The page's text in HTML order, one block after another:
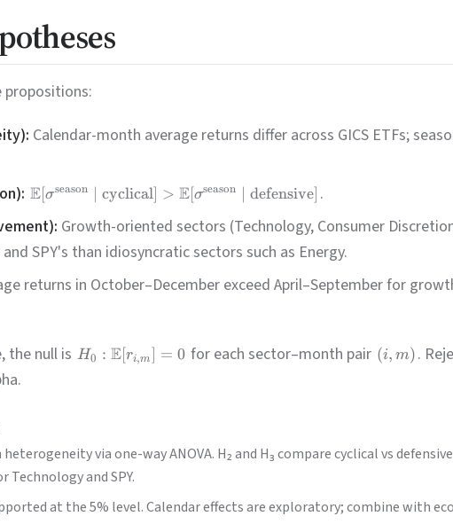
propositions:
Calendar-month average returns differ across GICS ETFs;
E[σseason cyclical] > E[σseason defensive] .
Growth-oriented sectors (Technology, Consumer
SPY's than idiosyncratic sectors such as Energy.
returns in October–December exceed April–September for
the null is H0 : E[ri,m ] = 0 for each sector–month pair (i, m).
via one-way ANOVA. H₂ and H₃ compare cyclical vs
Technology and SPY.
at the 5% level. Calendar effects are exploratory; combine with